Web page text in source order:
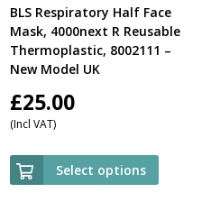
BLS Respiratory Half Face
Mask, 4000next R Reusable
Thermoplastic, 8002111 –
New Model UK
£25.00
(Incl VAT)
Select options